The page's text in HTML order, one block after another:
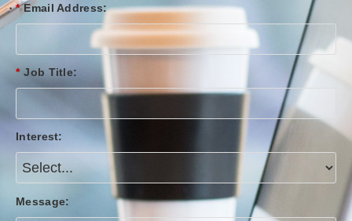
* Email Address:
* Job Title:
Interest:
Message: